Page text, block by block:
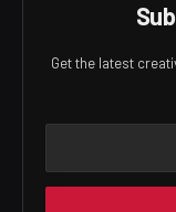
Get the latest